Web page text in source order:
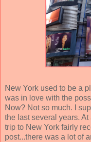
New York used to be a
was in love with the
Now? Not so much. I
the last several years.
trip to New York fairly
post...there was a lot of